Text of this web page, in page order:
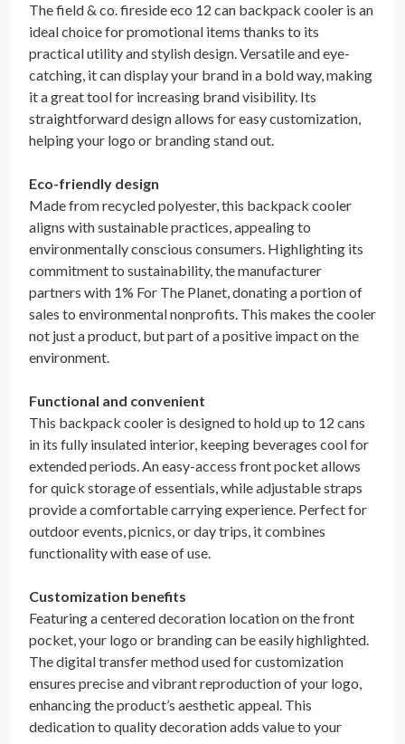
The field & co. fireside eco 12 can backpack cooler is an
ideal choice for promotional items thanks to its
practical utility and stylish design. Versatile and eye-
catching, it can display your brand in a bold way, making
it a great tool for increasing brand visibility. Its
straightforward design allows for easy customization,
helping your logo or branding stand out.
Eco-friendly design
Made from recycled polyester, this backpack cooler
aligns with sustainable practices, appealing to
environmentally conscious consumers. Highlighting its
commitment to sustainability, the manufacturer
partners with 1% For The Planet, donating a portion of
sales to environmental nonprofits. This makes the cooler
not just a product, but part of a positive impact on the
environment.
Functional and convenient
This backpack cooler is designed to hold up to 12 cans
in its fully insulated interior, keeping beverages cool for
extended periods. An easy-access front pocket allows
for quick storage of essentials, while adjustable straps
provide a comfortable carrying experience. Perfect for
outdoor events, picnics, or day trips, it combines
functionality with ease of use.
Customization benefits
Featuring a centered decoration location on the front
pocket, your logo or branding can be easily highlighted.
The digital transfer method used for customization
ensures precise and vibrant reproduction of your logo,
enhancing the product’s aesthetic appeal. This
dedication to quality decoration adds value to your